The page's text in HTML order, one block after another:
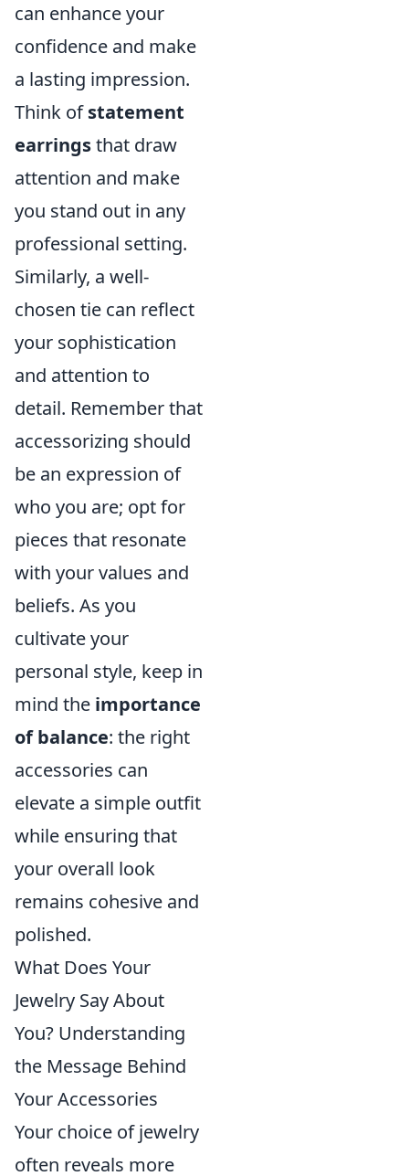
can enhance your
confidence and make
a lasting impression.
Think ofstatement
earringsthat draw
attention and make
you stand out in any
professional setting.
Similarly, a well-
chosen tie can reflect
your sophistication
and attention to
detail. Remember that
accessorizing should
be an expression of
who you are; opt for
pieces that resonate
with your values and
beliefs. As you
cultivate your
personal style, keep in
mind the importance
of balance: the right
accessories can
elevate a simple outfit
while ensuring that
your overall look
remains cohesive and
polished.
What Does Your
Jewelry Say About
You? Understanding
the Message Behind
Your Accessories
Your choice of jewelry
often reveals more